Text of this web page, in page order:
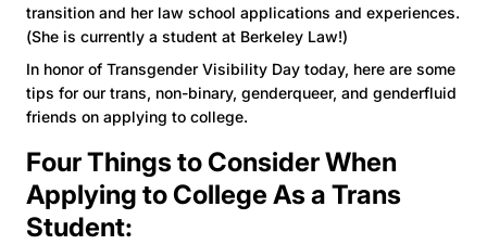
transition and her law school applications and experiences.
(She is currently a student at Berkeley Law!)
In honor of Transgender Visibility Day today, here are some
tips for our trans, non-binary, genderqueer, and genderfluid
friends on applying to college.
Four Things to Consider When
Applying to College As a Trans
Student: